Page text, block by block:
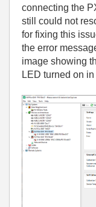
connecting the
still could not
for fixing this
the error
image showing
LED turned on